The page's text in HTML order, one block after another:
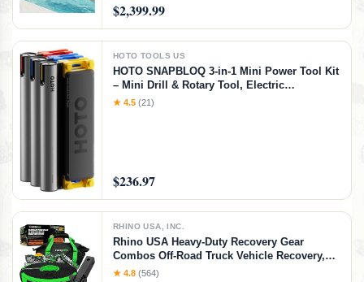
Generator Training & Fun
$2,399.99
HOTO TOOLS US
HOTO SNAPBLOQ 3-in-1 Mini Power Tool Kit
– Mini Drill & Rotary Tool, Electric
Screwdriver with 114 Accessories, Magnetic
★ 4.5 (21)
$236.97
RHINO USA, INC.
Rhino USA Heavy-Duty Recovery Gear
Combos Off-Road Truck Vehicle Recovery,
Best Offroad Towing Accessories - Backed
★ 4.8 (564)